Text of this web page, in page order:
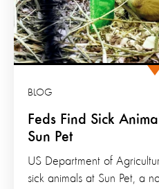
Feds Find Sick
Sun Pet
BLOG
US Department of
sick animals at Sun Pet, a